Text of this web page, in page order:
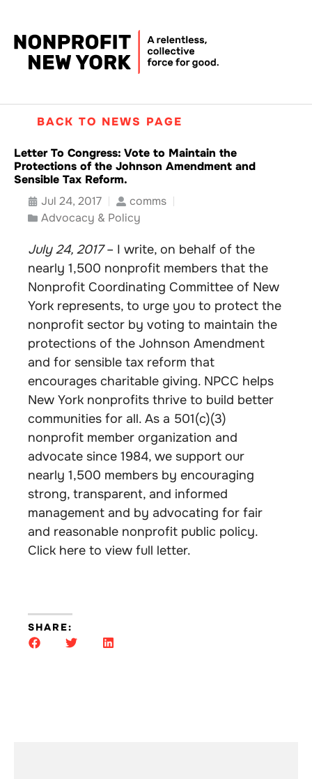
BACK TO NEWS PAGE
Letter To Congress: Vote to Maintain the
Protections of the Johnson Amendment and
Sensible Tax Reform.
Jul 24, 2017
comms
Advocacy & Policy
July 24, 2017– I write, on behalf of the
nearly 1,500 nonprofit members that the
Nonprofit Coordinating Committee of New
York represents, to urge you to protect the
nonprofit sector by voting to maintain the
protections of the Johnson Amendment
and for sensible tax reform that
encourages charitable giving. NPCC helps
New York nonprofits thrive to build better
communities for all. As a 501(c)(3)
nonprofit member organization and
advocate since 1984, we support our
nearly 1,500 members by encouraging
strong, transparent, and informed
management and by advocating for fair
and reasonable nonprofit public policy.
Click here to view full letter.
SHARE: